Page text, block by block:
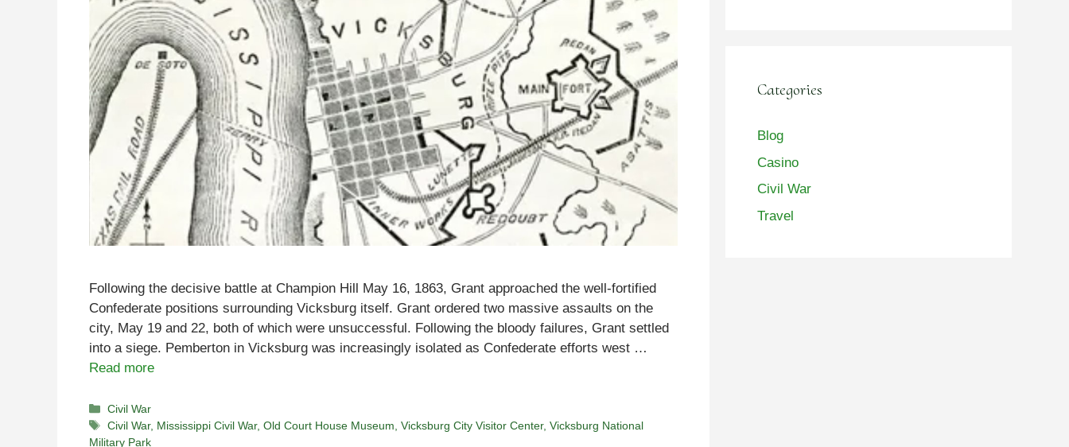
Following the decisive battle at Champion Hill May 16, 1863, Grant approached the well-fortified
Confederate positions surrounding Vicksburg itself. Grant ordered two massive assaults on the
city, May 19 and 22, both of which were unsuccessful. Following the bloody failures, Grant settled
into a siege. Pemberton in Vicksburg was increasingly isolated as Confederate efforts west …
Read more
Categories
Civil War
Tags
Civil War, Mississippi Civil War,Old Court House Museum ,Vicksburg City Visitor Center,Vicksburg National
Military Park
Categories
Blog
Casino
Civil War
Travel